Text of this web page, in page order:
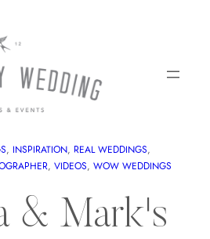
INSPIRATION, REAL WEDDINGS
VIDEOS WOW WEDDINGS
& Mark's